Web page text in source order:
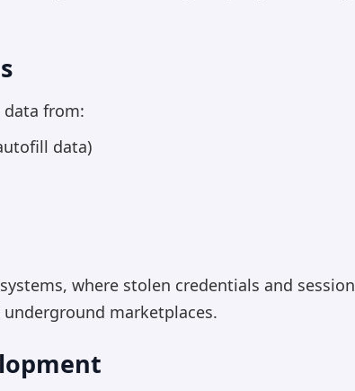
data from:
data)
where stolen credentials and session
marketplaces.